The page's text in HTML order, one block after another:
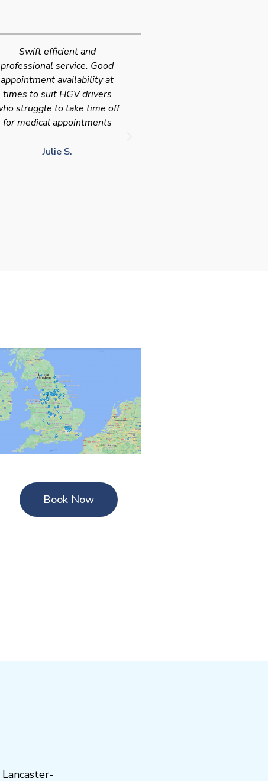
Very quick and efficient
service. The team were very
pleasant and well organised.
No messing around, very
happy with these guys, tip
service!!
LJ G.
Book Now
Lancaster-